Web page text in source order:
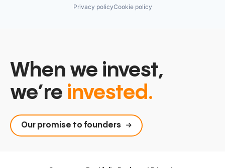
Privacy policyCookie policy
When we invest,
we’re invested.
Our promise to founders